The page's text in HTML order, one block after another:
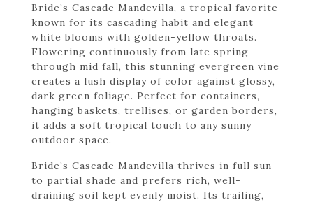
Bride’s Cascade Mandevilla, a tropical favorite
known for its cascading habit and elegant
white blooms with golden-yellow throats.
Flowering continuously from late spring
through mid fall, this stunning evergreen vine
creates a lush display of color against glossy,
dark green foliage. Perfect for containers,
hanging baskets, trellises, or garden borders,
it adds a soft tropical touch to any sunny
outdoor space.
Bride’s Cascade Mandevilla thrives in full sun
to partial shade and prefers rich, well-
draining soil kept evenly moist. Its trailing,